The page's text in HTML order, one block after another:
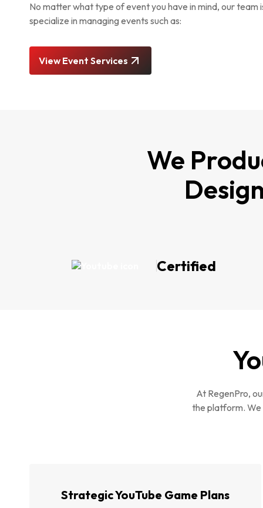
No matter what type of event you have in mind, our team
specialize in managing events such as:
View Event Services
We
Certified
At RegenPro,
the platform. We
Strategic YouTube Game Plans